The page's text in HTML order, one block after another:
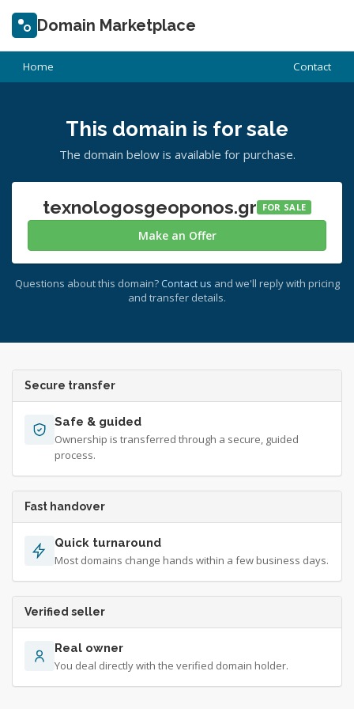
Domain Marketplace
Home Contact
This domain is for sale
The domain below is available for purchase.
texnologosgeoponos.gr FOR SALE
Make an Offer
Questions about this domain? Contact us and we'll reply with pricing
and transfer details.
Secure transfer
Safe & guided
Ownership is transferred through a secure, guided
process.
Fast handover
Quick turnaround
Most domains change hands within a few business days.
Verified seller
Real owner
You deal directly with the verified domain holder.